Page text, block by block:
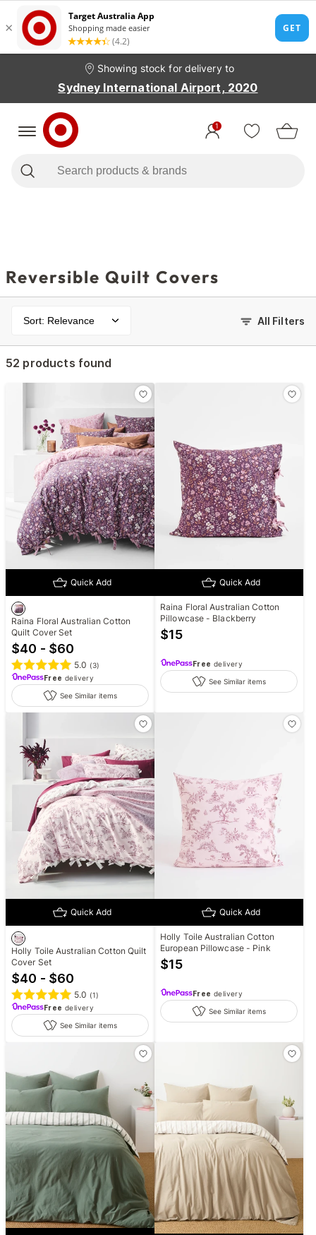
Showing stock for delivery to
Sydney International Airport, 2020
1
Reversible Quilt Covers
Sort: Relevance All Filters
52 products found
Quick Add
Raina Floral Australian Cotton
Quilt Cover Set
$40 - $60
5.0 (3)
Free delivery
See Similar items
Quick Add
Raina Floral Australian Cotton
Pillowcase - Blackberry
$15
Free delivery
See Similar items
Quick Add
Holly Toile Australian Cotton Quilt
Cover Set
$40 - $60
5.0 (1)
Free delivery
See Similar items
Quick Add
Holly Toile Australian Cotton
European Pillowcase - Pink
$15
Free delivery
See Similar items